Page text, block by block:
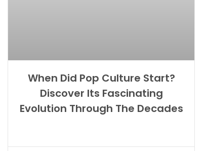
When Did Pop Culture Start?
Discover Its Fascinating
Evolution Through The Decades